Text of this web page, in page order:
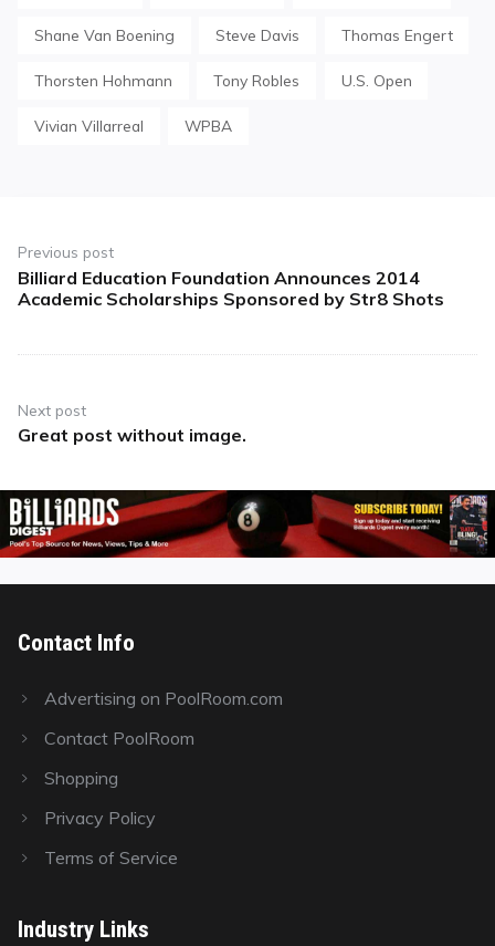
Shane Van Boening Steve Davis Thomas Engert
Thorsten Hohmann Tony Robles U.S. Open
Vivian Villarreal WPBA
navigation
Previous post
Previous
post:
Billiard Education Foundation Announces 2014
Academic Scholarships Sponsored by Str8 Shots
Next post
Next
Great post without image.
Contact Info
Advertising on PoolRoom.com
Contact PoolRoom
Shopping
Privacy Policy
Terms of Service
Industry Links